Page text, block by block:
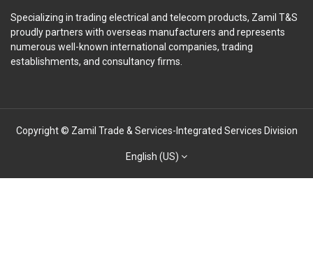
Specializing in trading electrical and telecom products, Zamil T&S
proudly partners with overseas manufacturers and represents
numerous well-known international companies, trading
establishments, and consultancy firms.
Copyright © Zamil Trade & Services-Integrated Services Division
English (US)